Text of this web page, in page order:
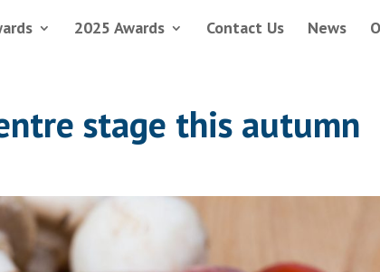
2025 Awards Contact Us News
stage this autumn